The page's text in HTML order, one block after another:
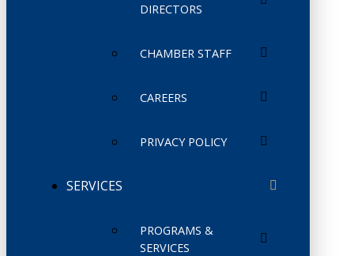
DIRECTORS
CHAMBER STAFF
CAREERS
PRIVACY POLICY
SERVICES
PROGRAMS &
SERVICES